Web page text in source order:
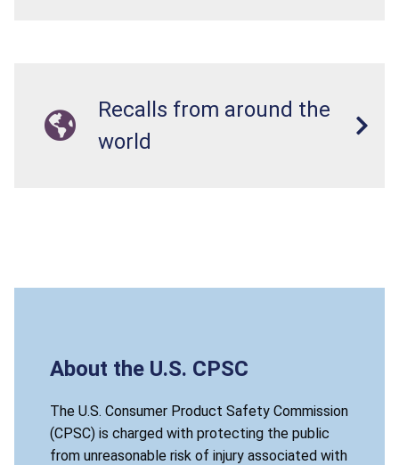
Recalls from around the
world
About the U.S. CPSC
The U.S. Consumer Product Safety Commission
(CPSC) is charged with protecting the public
from unreasonable risk of injury associated with